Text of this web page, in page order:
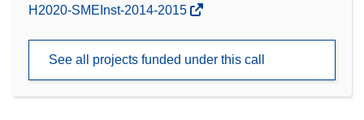
(opens
window)
H2020-SMEInst-2014-2015
See all projects funded under this call